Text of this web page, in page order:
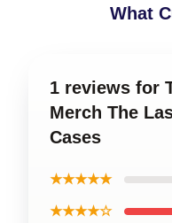
What
1 reviews for
Merch The
Cases
★★★★★
★★★★☆